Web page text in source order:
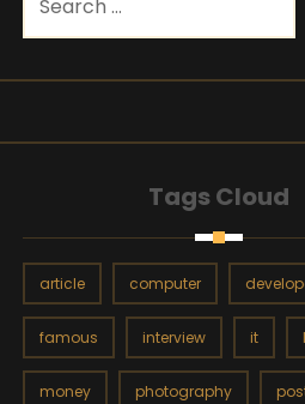
Tags Cloud
article computer
famous interview it
money photography